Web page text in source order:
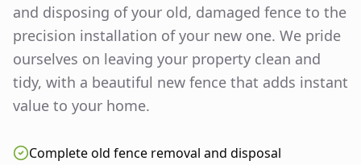
and disposing of your old, damaged fence to the
precision installation of your new one. We pride
ourselves on leaving your property clean and
tidy, with a beautiful new fence that adds instant
value to your home.
Complete old fence removal and disposal